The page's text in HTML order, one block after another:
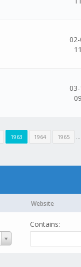
1963 1964 1965
Website
Contains: